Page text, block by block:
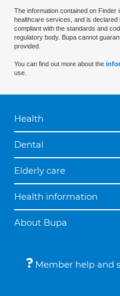
The information contained on
healthcare services, and is
compliant with the standards and
regulatory body. Bupa cannot
provided.
You can find out more about the
use.
Health
Dental
Elderly care
Health information
About Bupa
Member help and